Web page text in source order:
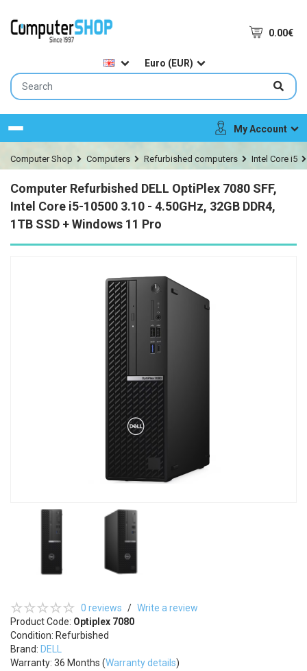
0.00€
Euro (EUR)
Menu My Account
Computer Shop Computers Refurbished computers Intel Core i5
Computer Refurbished DELL OptiPlex 7080 SFF,
Intel Core i5-10500 3.10 - 4.50GHz, 32GB DDR4,
1TB SSD + Windows 11 Pro
0 reviews / Write a review
Product Code: Optiplex 7080
Condition: Refurbished
Brand: DELL
Warranty: 36 Months (Warranty details)